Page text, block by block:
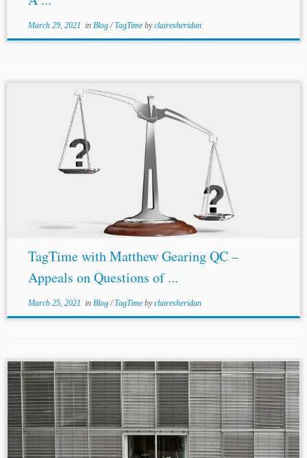
March 29, 2021 in Blog/TagTime byclairesheridan
TagTime with Matthew Gearing QC –
Appeals on Questions of ...
March 25, 2021 in Blog/TagTime byclairesheridan